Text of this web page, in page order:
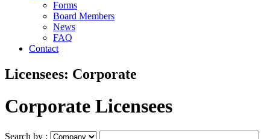
Forms
Board Members
News
FAQ
Contact
Licensees: Corporate
Corporate Licensees
Search by :